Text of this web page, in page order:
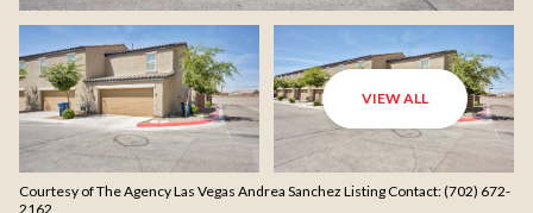
VIEW ALL
Courtesy of The Agency Las Vegas Andrea Sanchez Listing Contact: (702) 672-
2162
Sunday
09 10